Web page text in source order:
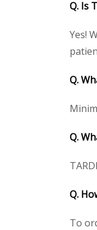
Q. Is
Yes!
Q.
Q.
Q.
To